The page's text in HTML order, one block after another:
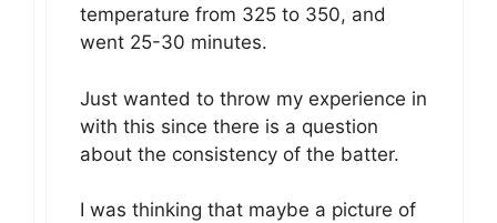
temperature from 325 to 350, and
went 25-30 minutes.
Just wanted to throw my experience in
with this since there is a question
about the consistency of the batter.
I was thinking that maybe a picture of